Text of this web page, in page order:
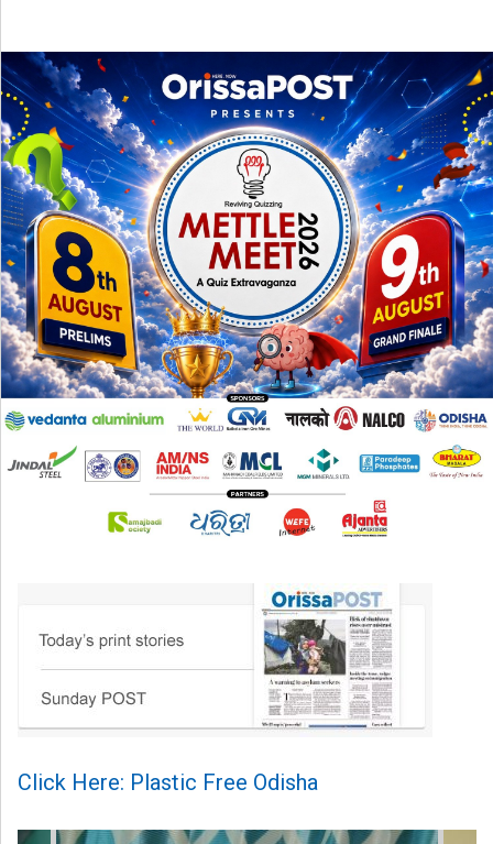
Click Here: Plastic Free Odisha